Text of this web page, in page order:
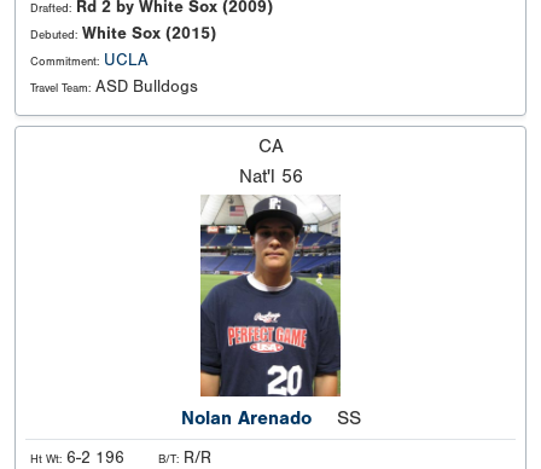
Drafted: Rd 2 by White Sox (2009)
Debuted: White Sox (2015)
Commitment: UCLA
Travel Team: ASD Bulldogs
CA
Nat'l 56
Nolan Arenado SS
Ht Wt: 6-2 196 B/T: R/R